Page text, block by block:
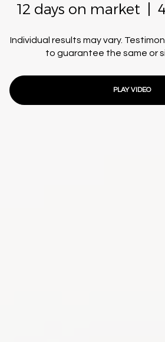
12 days on market |
Individual results may vary.
to guarantee the same or
PLAY VIDEO